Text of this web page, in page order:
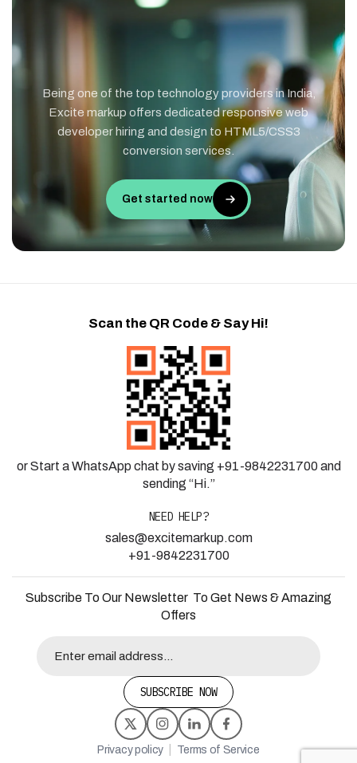
Being one of the top technology providers in India,
Excite markup offers dedicated responsive web
developer hiring and design to HTML5/CSS3
conversion services.
Get started now
Scan the QR Code & Say Hi!
or Start a WhatsApp chat by saving +91-9842231700 and
sending “Hi.”
NEED HELP?
sales@excitemarkup.com
+91-9842231700
Subscribe To Our Newsletter To Get News & Amazing
Offers
SUBSCRIBE NOW
Privacy policy Terms of Service